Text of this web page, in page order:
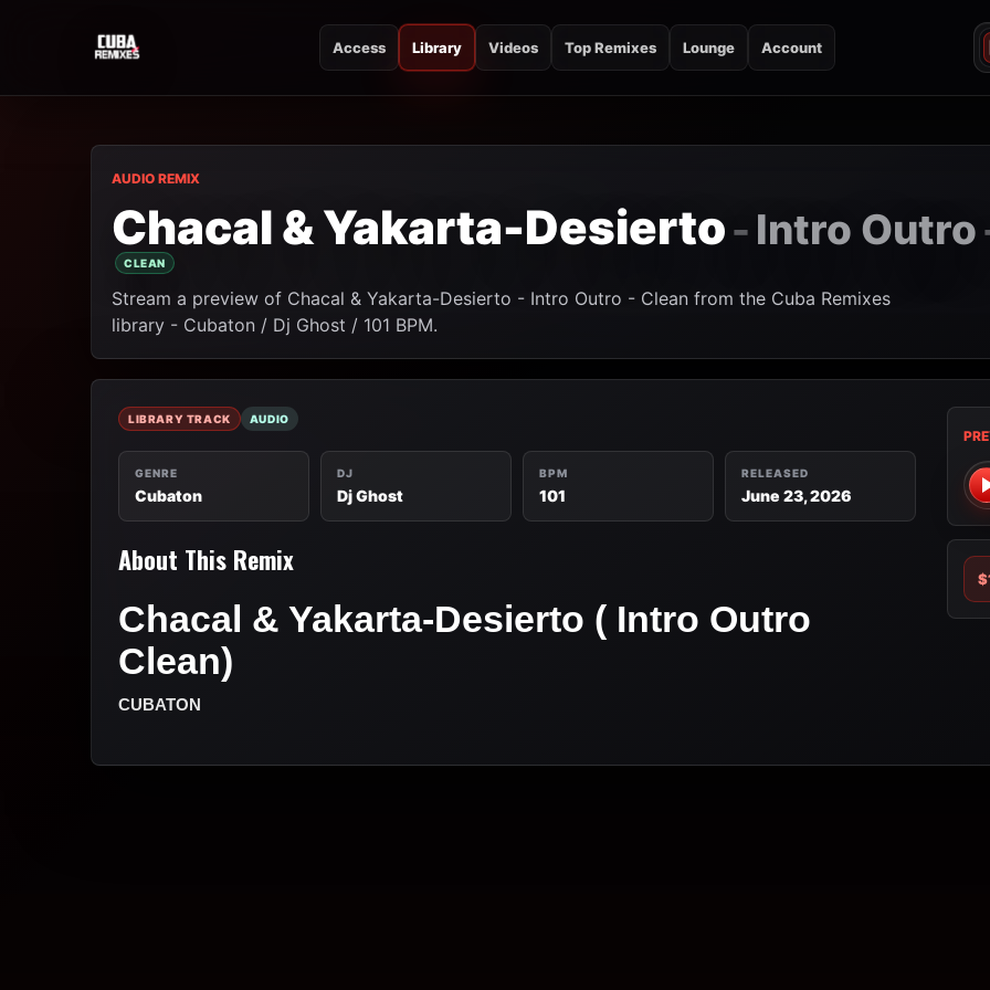
CUBA REMIXES
Access Library Videos Top Remixes Lounge Account
AUDIO REMIX
Chacal & Yakarta-Desierto- Intro Outro
CLEAN
Stream a preview of Chacal & Yakarta-Desierto - Intro Outro - Clean from the Cuba Remixes
library - Cubaton / Dj Ghost / 101 BPM.
LIBRARY TRACK AUDIO
GENRE
Cubaton
DJ
Dj Ghost
BPM
101
RELEASED
June 23, 2026
About This Remix
Chacal & Yakarta-Desierto ( Intro Outro
Clean)
CUBATON